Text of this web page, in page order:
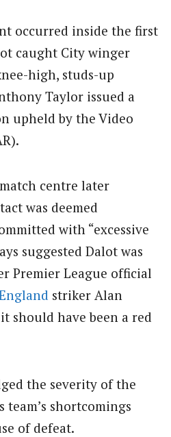
occurred inside the first
caught City winger
high, studs-up
Taylor issued a
upheld by the Video
centre later
was deemed
with “excessive
suggested Dalot was
Premier League official
striker Alan
should have been a red
the severity of the
shortcomings
of defeat.